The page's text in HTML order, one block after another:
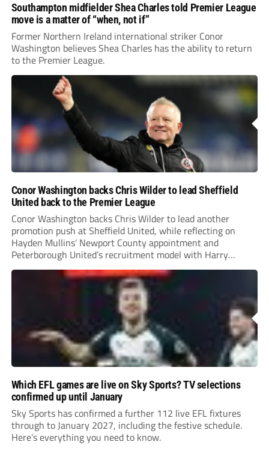
Southampton midfielder Shea Charles told Premier League
move is a matter of “when, not if”
Former Northern Ireland international striker Conor
Washington believes Shea Charles has the ability to return
to the Premier League.
Conor Washington backs Chris Wilder to lead Sheffield
United back to the Premier League
Conor Washington backs Chris Wilder to lead another
promotion push at Sheffield United, while reflecting on
Hayden Mullins’ Newport County appointment and
Peterborough United’s recruitment model with Harry
Leonard’s impressive breakthrough season at the club.
Which EFL games are live on Sky Sports? TV selections
confirmed up until January
Sky Sports has confirmed a further 112 live EFL fixtures
through to January 2027, including the festive schedule.
Here’s everything you need to know.